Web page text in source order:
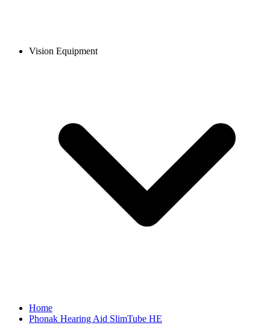
Vision Equipment
Home
Phonak Hearing Aid SlimTube HE